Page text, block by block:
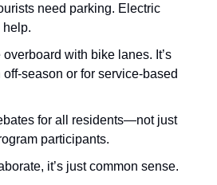
need parking. Electric
help.
with bike lanes. It’s
season or for service-based
for all residents—not just
participants.
it’s just common sense.